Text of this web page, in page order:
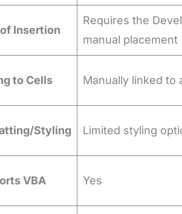
Insertion
Requires the
manual placement
to Cells Manually linked to
Styling Limited styling
VBA Yes